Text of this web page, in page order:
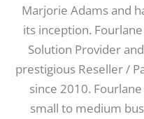
Marjorie Adams and
its inception.
Solution Provider
prestigious Reseller /
since 2010.
small to medium